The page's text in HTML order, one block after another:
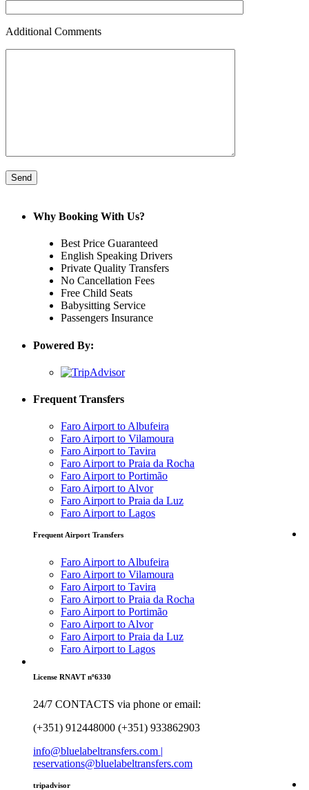
Additional Comments
Why Booking With Us?
Best Price Guaranteed
English Speaking Drivers
Private Quality Transfers
No Cancellation Fees
Free Child Seats
Babysitting Service
Passengers Insurance
Powered By:
Frequent Transfers
Faro Airport to Albufeira
Faro Airport to Vilamoura
Faro Airport to Tavira
Faro Airport to Praia da Rocha
Faro Airport to Portimão
Faro Airport to Alvor
Faro Airport to Praia da Luz
Faro Airport to Lagos
Frequent Airport Transfers
Faro Airport to Albufeira
Faro Airport to Vilamoura
Faro Airport to Tavira
Faro Airport to Praia da Rocha
Faro Airport to Portimão
Faro Airport to Alvor
Faro Airport to Praia da Luz
Faro Airport to Lagos
License RNAVT nº6330
24/7 CONTACTS via phone or email:
(+351) 912448000 (+351) 933862903
info@bluelabeltransfers.com |
reservations@bluelabeltransfers.com
tripadvisor